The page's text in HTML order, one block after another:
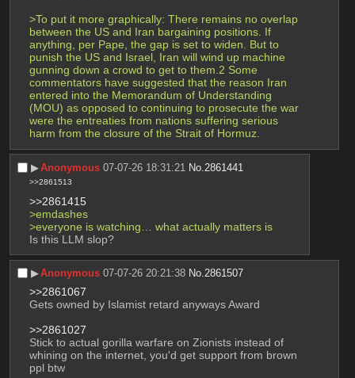
>To put it more graphically: There remains no overlap
between the US and Iran bargaining positions. If
anything, per Pape, the gap is set to widen. But to
punish the US and Israel, Iran will wind up machine
gunning down a crowd to get to them.2 Some
commentators have suggested that the reason Iran
entered into the Memorandum of Understanding
(MOU) as opposed to continuing to prosecute the war
were the entreaties from nations suffering serious
harm from the closure of the Strait of Hormuz.
▶︎Anonymous 07-07-26 18:31:21 No. 2861441
>>2861513
>>2861415
>emdashes
>everyone is watching… what actually matters is
Is this LLM slop?
▶︎Anonymous 07-07-26 20:21:38 No.2861507
>>2861067
Gets owned by Islamist retard anyways Award
>>2861027
Stick to actual gorilla warfare on Zionists instead of
whining on the internet, you'd get support from brown
ppl btw